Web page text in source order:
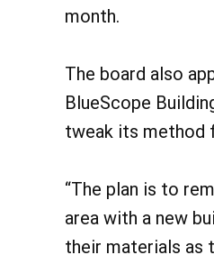
month.
The board also
BlueScope
tweak its method
“The plan is to
area with a new
their materials as